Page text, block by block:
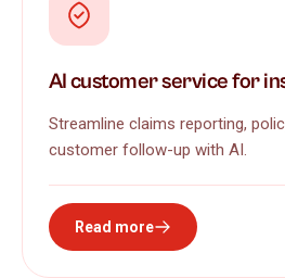
AI customer service for
Streamline claims reporting,
customer follow-up with AI.
Read more